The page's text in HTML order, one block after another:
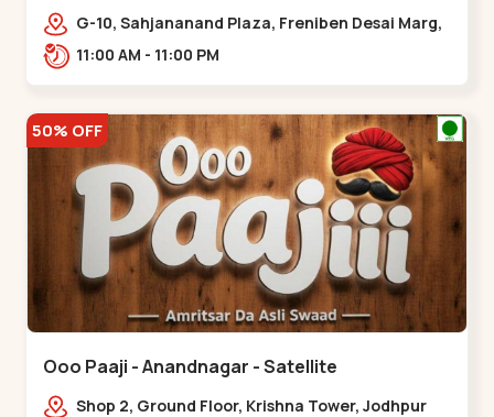
G-10, Sahjananand Plaza, Freniben Desai Marg,
Bhatta,,,Paldi11:00 AM - 11:00 PM
50% OFF
Ooo Paaji - Anandnagar - Satellite
Shop 2, Ground Floor, Krishna Tower, Jodhpur